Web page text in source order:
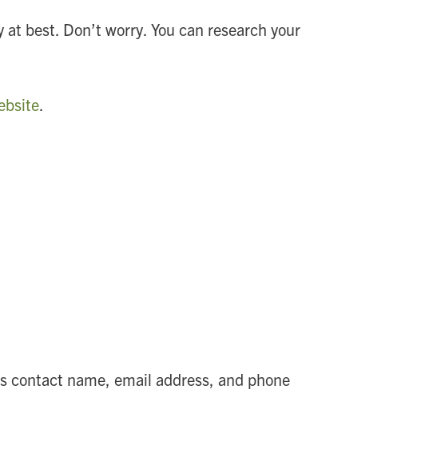
best. Don’t worry. You can research your
.
contact name, email address, and phone